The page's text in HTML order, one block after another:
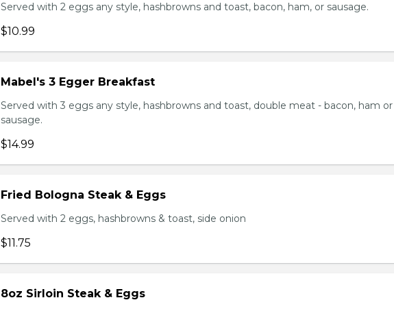
Served with 2 eggs any style, hashbrowns and toast, bacon, ham, or sausage.
$10.99
Mabel's 3 Egger Breakfast
Served with 3 eggs any style, hashbrowns and toast, double meat - bacon, ham or
sausage.
$14.99
Fried Bologna Steak & Eggs
Served with 2 eggs, hashbrowns & toast, side onion
$11.75
8oz Sirloin Steak & Eggs